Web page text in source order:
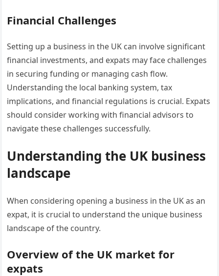
Financial Challenges
Setting up a business in the UK can involve significant
financial investments, and expats may face challenges
in securing funding or managing cash flow.
Understanding the local banking system, tax
implications, and financial regulations is crucial. Expats
should consider working with financial advisors to
navigate these challenges successfully.
Understanding the UK business
landscape
When considering opening a business in the UK as an
expat, it is crucial to understand the unique business
landscape of the country.
Overview of the UK market for
expats